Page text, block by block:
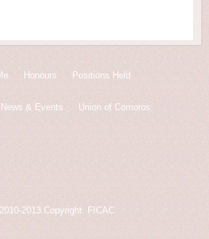
Honours Positions Held
News & Events Union of Comoros
2013.Copyright. FICAC